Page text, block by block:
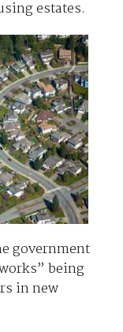
estates.
government
being
in new